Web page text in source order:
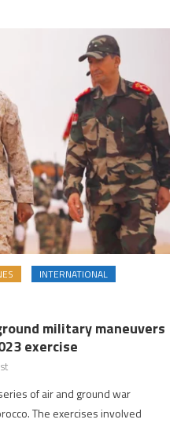
INTERNATIONAL
military maneuvers
exercise
of air and ground war
The exercises involved